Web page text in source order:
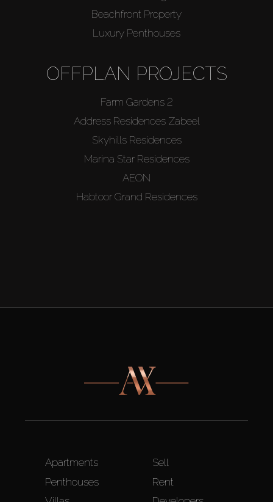
Beachfront Property
Luxury Penthouses
OFFPLAN PROJECTS
Farm Gardens 2
Address Residences Zabeel
Skyhills Residences
Marina Star Residences
AEON
Habtoor Grand Residences
Apartments
Penthouses
Sell
Rent